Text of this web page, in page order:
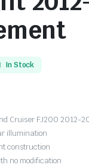
In Stock
Cruiser FJ200 2012-
illumination
construction
no modification